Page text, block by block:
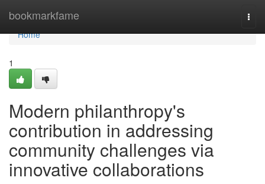
bookmarkfame
Home
Home
1
Modern philanthropy's
contribution in addressing
community challenges via
innovative collaborations